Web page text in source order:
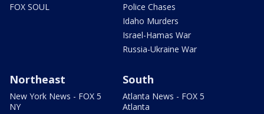
FOX SOUL
Police Chases
Idaho Murders
Israel-Hamas War
Russia-Ukraine War
Northeast
New York News - FOX 5
NY
South
Atlanta News - FOX 5
Atlanta